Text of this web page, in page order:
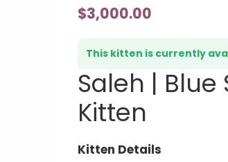
$3,000.00
This kitten is currently
Saleh |
Kitten
Kitten Details